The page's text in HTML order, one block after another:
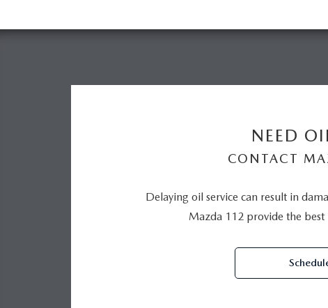
NEED
CONTACT
Delaying oil service can result in
Mazda 112 provide the